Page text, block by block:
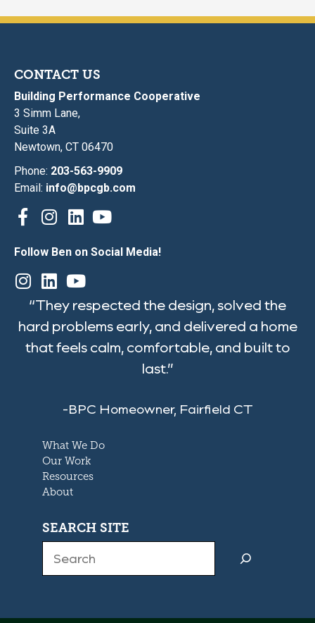
CONTACT US
Building Performance Cooperative
3 Simm Lane,
Suite 3A
Newtown, CT 06470
Phone: 203-563-9909
Email: info@bpcgb.com
Follow Ben on Social Media!
“They respected the design, solved the
hard problems early, and delivered a home
that feels calm, comfortable, and built to
last.”
-BPC Homeowner, Fairfield CT
What We Do
Our Work
Resources
About
SEARCH SITE